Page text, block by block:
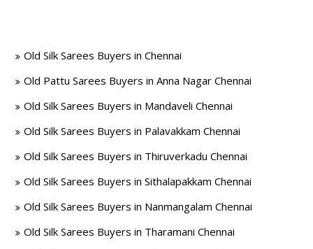
Old Silk Sarees Buyers in Chennai
Old Pattu Sarees Buyers in Anna Nagar Chennai
Old Silk Sarees Buyers in Mandaveli Chennai
Old Silk Sarees Buyers in Palavakkam Chennai
Old Silk Sarees Buyers in Thiruverkadu Chennai
Old Silk Sarees Buyers in Sithalapakkam Chennai
Old Silk Sarees Buyers in Nanmangalam Chennai
Old Silk Sarees Buyers in Tharamani Chennai